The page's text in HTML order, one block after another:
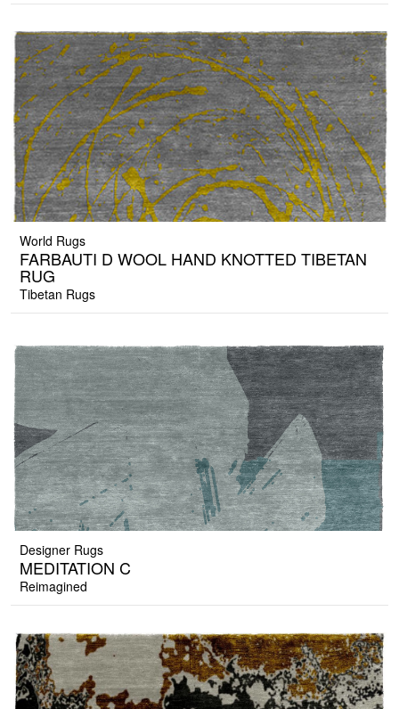
World Rugs
FARBAUTI D WOOL HAND KNOTTED TIBETAN
RUG
Tibetan Rugs
Designer Rugs
MEDITATION C
Reimagined